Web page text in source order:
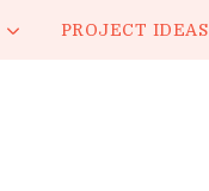
PROJECT IDEAS